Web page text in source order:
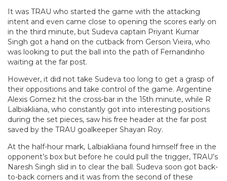
It was TRAU who started the game with the attacking
intent and even came close to opening the scores early on
in the third minute, but Sudeva captain Priyant Kumar
Singh got a hand on the cutback from Gerson Vieira, who
was looking to put the ball into the path of Fernandinho
waiting at the far post.
However, it did not take Sudeva too long to get a grasp of
their oppositions and take control of the game. Argentine
Alexis Gomez hit the cross-bar in the 15th minute, while R
Lalbiakliana, who constantly got into interesting positions
during the set pieces, saw his free header at the far post
saved by the TRAU goalkeeper Shayan Roy.
At the half-hour mark, Lalbiakliana found himself free in the
opponent’s box but before he could pull the trigger, TRAU’s
Naresh Singh slid in to clear the ball. Sudeva soon got back-
to-back corners and it was from the second of these